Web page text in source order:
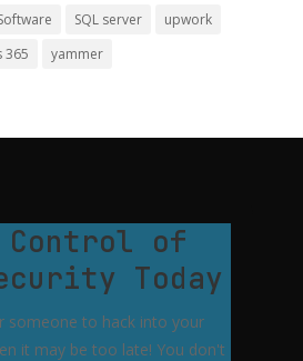
SQL server
upwork
365 yammer
Control of
Today
someone to hack into your
it may be too late! You don't